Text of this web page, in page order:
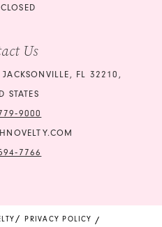
Us
FL 32210,
STATES
PRIVACY POLICY